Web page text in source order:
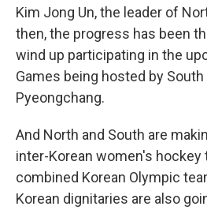
Kim Jong Un, the leader of
then, the progress has been
wind up participating in the
Games being hosted by South
Pyeongchang.
And North and South are
inter-Korean women's
combined Korean Olympic
Korean dignitaries are also